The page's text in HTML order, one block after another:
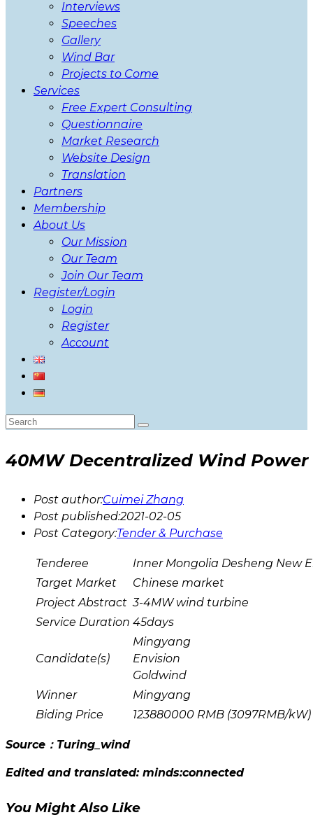
Interviews
Speeches
Gallery
Wind Bar
Projects to Come
Services
Free Expert Consulting
Questionnaire
Market Research
Website Design
Translation
Partners
Membership
About Us
Our Mission
Our Team
Join Our Team
Register/Login
Login
Register
Account
40MW Decentralized Wind Power
Post author:Cuimei Zhang
Post published:2021-02-05
Post Category:Tender & Purchase
Tenderee
Inner Mongolia Desheng New
Target Market
Chinese market
Project Abstract 3-4MW wind turbine
Service Duration 45days
Candidate(s)
Mingyang
Envision
Goldwind
Winner
Mingyang
Biding Price
123880000 RMB (3097RMB/kW)
Source：Turing_wind
Edited and translated: minds:connected
You Might Also Like